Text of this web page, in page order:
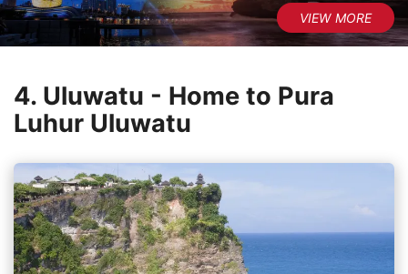
4. Uluwatu - Home to Pura
Luhur Uluwatu